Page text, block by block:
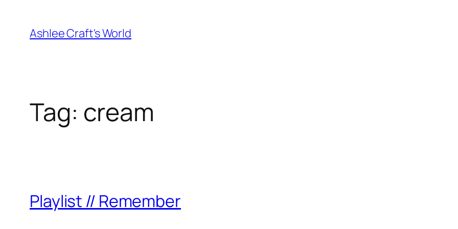
content
Ashlee Craft's World
Tag: cream
Playlist // Remember